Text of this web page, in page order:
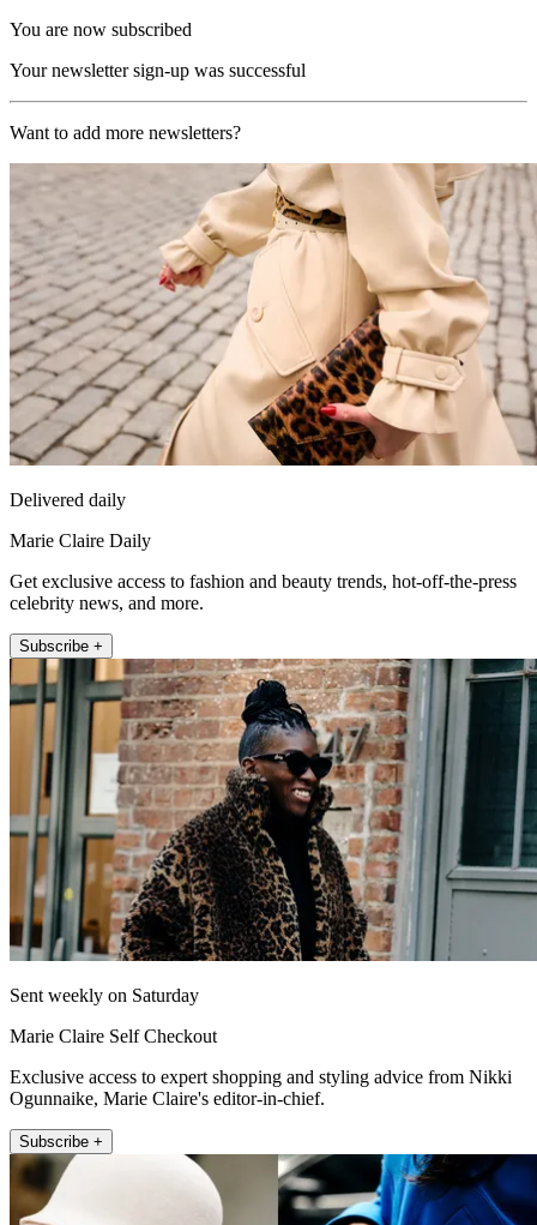
You are now subscribed
Your newsletter sign-up was successful
Want to add more newsletters?
Delivered daily
Marie Claire Daily
Get exclusive access to fashion and beauty trends, hot-off-the-press
celebrity news, and more.
Subscribe +
Sent weekly on Saturday
Marie Claire Self Checkout
Exclusive access to expert shopping and styling advice from Nikki
Ogunnaike, Marie Claire's editor-in-chief.
Subscribe +